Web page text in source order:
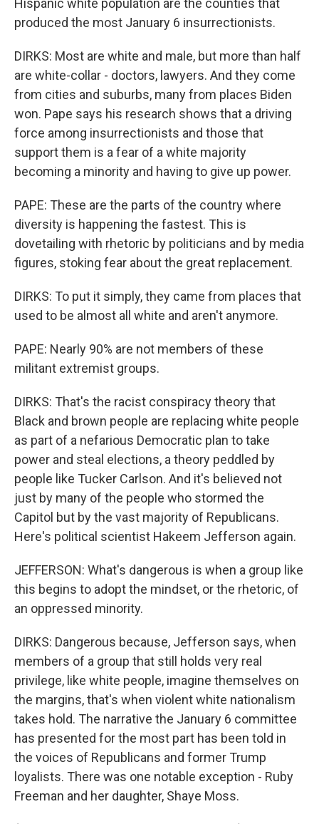
Hispanic white population are the counties that
produced the most January 6 insurrectionists.
DIRKS: Most are white and male, but more than half
are white-collar - doctors, lawyers. And they come
from cities and suburbs, many from places Biden
won. Pape says his research shows that a driving
force among insurrectionists and those that
support them is a fear of a white majority
becoming a minority and having to give up power.
PAPE: These are the parts of the country where
diversity is happening the fastest. This is
dovetailing with rhetoric by politicians and by media
figures, stoking fear about the great replacement.
DIRKS: To put it simply, they came from places that
used to be almost all white and aren't anymore.
PAPE: Nearly 90% are not members of these
militant extremist groups.
DIRKS: That's the racist conspiracy theory that
Black and brown people are replacing white people
as part of a nefarious Democratic plan to take
power and steal elections, a theory peddled by
people like Tucker Carlson. And it's believed not
just by many of the people who stormed the
Capitol but by the vast majority of Republicans.
Here's political scientist Hakeem Jefferson again.
JEFFERSON: What's dangerous is when a group like
this begins to adopt the mindset, or the rhetoric, of
an oppressed minority.
DIRKS: Dangerous because, Jefferson says, when
members of a group that still holds very real
privilege, like white people, imagine themselves on
the margins, that's when violent white nationalism
takes hold. The narrative the January 6 committee
has presented for the most part has been told in
the voices of Republicans and former Trump
loyalists. There was one notable exception - Ruby
Freeman and her daughter, Shaye Moss.